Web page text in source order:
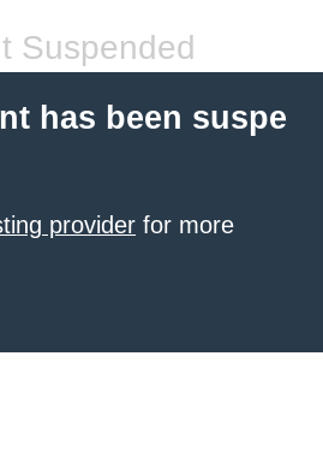
Suspended
has been suspe
provider for more